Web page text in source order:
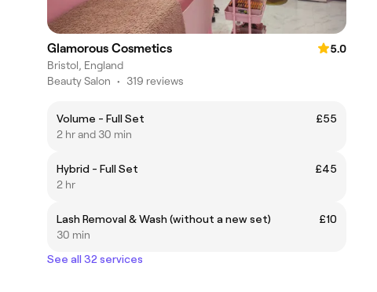
Glamorous Cosmetics
5.0
Bristol, England
Beauty Salon • 319 reviews
Volume - Full Set
£55
2 hr and 30 min
Hybrid - Full Set
£45
2 hr
Lash Removal & Wash (without a new set)
£10
30 min
See all 32 services